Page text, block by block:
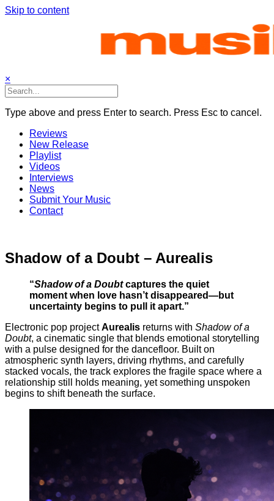
Skip to content
×
Type above and press Enter to search. Press Esc to cancel.
Reviews
New Release
Playlist
Videos
Interviews
News
Submit Your Music
Contact
Shadow of a Doubt – Aurealis
“Shadow of a Doubtcaptures the quiet
moment when love hasn’t disappeared—but
uncertainty begins to pull it apart.”
Electronic pop projectAurealis returns with Shadow of a
Doubt, a cinematic single that blends emotional storytelling
with a pulse designed for the dancefloor. Built on
atmospheric synth layers, driving rhythms, and carefully
stacked vocals, the track explores the fragile space where a
relationship still holds meaning, yet something unspoken
begins to shift beneath the surface.